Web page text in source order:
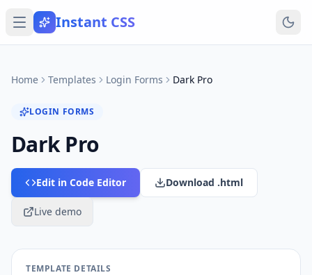
Instant CSS
Home Templates Login Forms Dark Pro
LOGIN FORMS
Dark Pro
Edit in Code Editor Download .html
Live demo
TEMPLATE DETAILS